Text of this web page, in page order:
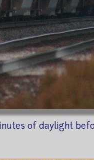
of daylight